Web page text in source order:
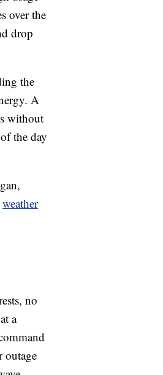
over the
drop
the
A
without
the day
weather
no
a
outage